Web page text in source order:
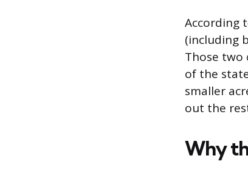
According
(including
Those two
of the
smaller
out the
Why